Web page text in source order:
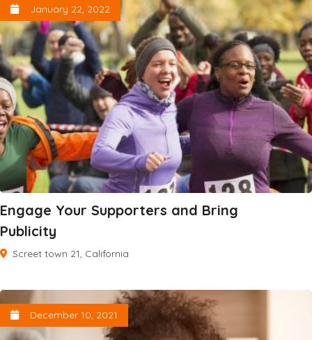
January 22, 2022
Engage Your Supporters and Bring
Publicity
Screet town 21, California
December 10, 2021